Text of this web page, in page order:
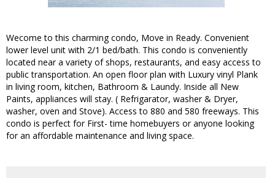
Wecome to this charming condo, Move in Ready. Convenient
lower level unit with 2/1 bed/bath. This condo is conveniently
located near a variety of shops, restaurants, and easy access to
public transportation. An open floor plan with Luxury vinyl Plank
in living room, kitchen, Bathroom & Laundy. Inside all New
Paints, appliances will stay. ( Refrigarator, washer & Dryer,
washer, oven and Stove). Access to 880 and 580 freeways. This
condo is perfect for First- time homebuyers or anyone looking
for an affordable maintenance and living space.